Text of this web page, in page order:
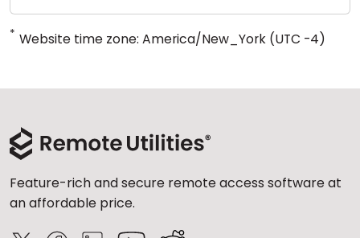
* Website time zone: America/New_York (UTC -4)
Feature-rich and secure remote access software at
an affordable price.